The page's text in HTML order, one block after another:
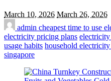
March 10, 2026 March 26, 2026
admin cheapest time to use
electricity pricing plans
usage habits household electricity
singapore